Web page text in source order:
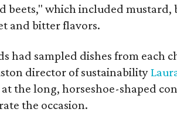
beets," which included
and bitter flavors.
had sampled dishes from each
director of sustainability
at the long, horseshoe-shaped
the occasion.